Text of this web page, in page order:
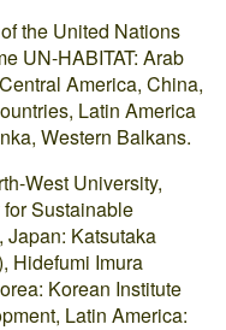
the United Nations
UN-HABITAT: Arab
America, China,
Latin America
Western Balkans.
West University,
Sustainable
Japan: Katsutaka
Hidefumi Imura
Korean Institute
Latin America: